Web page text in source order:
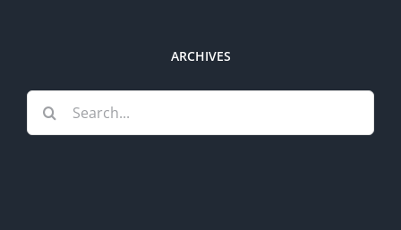
ARCHIVES
Search
for: